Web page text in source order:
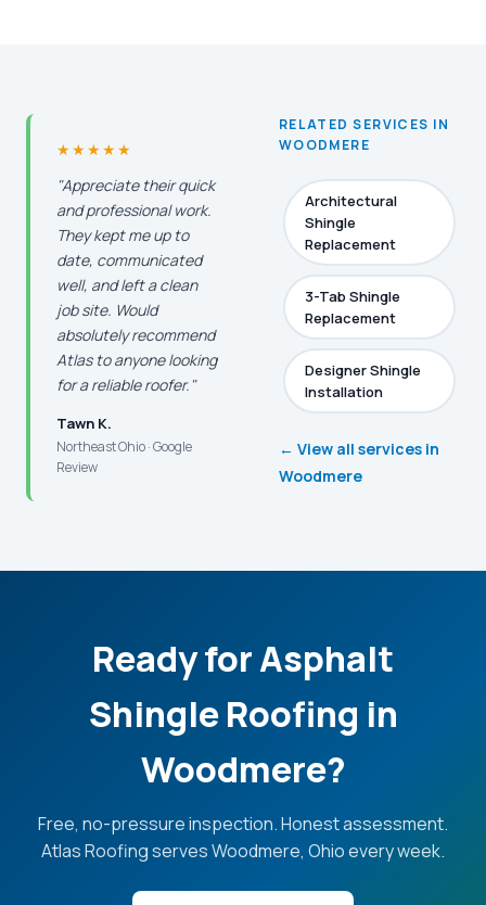
★★★★★
"Appreciate their quick
and professional work.
They kept me up to
date, communicated
well, and left a clean
job site. Would
absolutely recommend
Atlas to anyone looking
for a reliable roofer."
Tawn K.
Northeast Ohio · Google
Review
RELATED SERVICES IN
WOODMERE
Architectural
Shingle
Replacement
3-Tab Shingle
Replacement
Designer Shingle
Installation
← View all services in
Woodmere
Ready for Asphalt
Shingle Roofing in
Woodmere?
Free, no-pressure inspection. Honest assessment.
Atlas Roofing serves Woodmere, Ohio every week.